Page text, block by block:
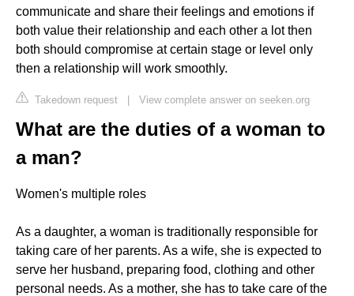
communicate and share their feelings and emotions if
both value their relationship and each other a lot then
both should compromise at certain stage or level only
then a relationship will work smoothly.
Takedown request | View complete answer on seeken.org
What are the duties of a woman to
a man?
Women's multiple roles
As a daughter, a woman is traditionally responsible for
taking care of her parents. As a wife, she is expected to
serve her husband, preparing food, clothing and other
personal needs. As a mother, she has to take care of the